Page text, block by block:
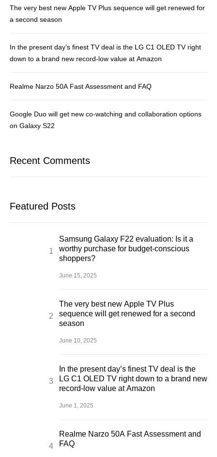
The very best new Apple TV Plus sequence will get renewed for
a second season
In the present day’s finest TV deal is the LG C1 OLED TV right
down to a brand new record-low value at Amazon
Realme Narzo 50A Fast Assessment and FAQ
Google Duo will get new co-watching and collaboration options
on Galaxy S22
Recent Comments
Featured Posts
Samsung Galaxy F22 evaluation: Is it a
worthy purchase for budget-conscious
shoppers?
June 15, 2025
The very best new Apple TV Plus
sequence will get renewed for a second
season
June 10, 2025
In the present day’s finest TV deal is the
LG C1 OLED TV right down to a brand new
record-low value at Amazon
June 1, 2025
Realme Narzo 50A Fast Assessment and
FAQ